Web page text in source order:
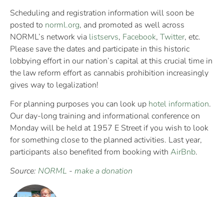
Scheduling and registration information will soon be
posted to norml.org, and promoted as well across
NORML’s network via listservs, Facebook, Twitter, etc.
Please save the dates and participate in this historic
lobbying effort in our nation’s capital at this crucial time in
the law reform effort as cannabis prohibition increasingly
gives way to legalization!
For planning purposes you can look up hotel information.
Our day-long training and informational conference on
Monday will be held at 1957 E Street if you wish to look
for something close to the planned activities. Last year,
participants also benefited from booking with AirBnb.
Source: NORML - make a donation